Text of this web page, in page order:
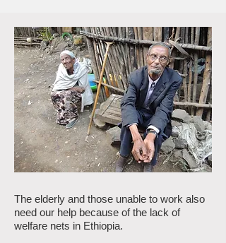
The elderly and those unable to work also
need our help because of the lack of
welfare nets in Ethiopia.